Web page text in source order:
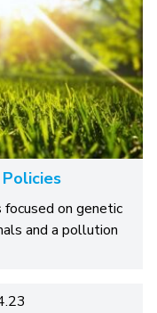
on genetic
and a pollution